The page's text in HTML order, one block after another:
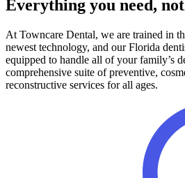
Everything you need,
At Towncare Dental, we are trained in
newest technology, and our Florida
equipped to handle all of your family’s
comprehensive suite of preventive,
reconstructive services for all ages.